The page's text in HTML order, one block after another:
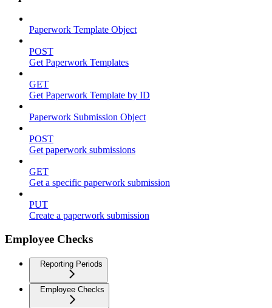
Paperwork Template Object
POST
Get Paperwork Templates
GET
Get Paperwork Template by ID
Paperwork Submission Object
POST
Get paperwork submissions
GET
Get a specific paperwork submission
PUT
Create a paperwork submission
Employee Checks
Reporting Periods
Employee Checks